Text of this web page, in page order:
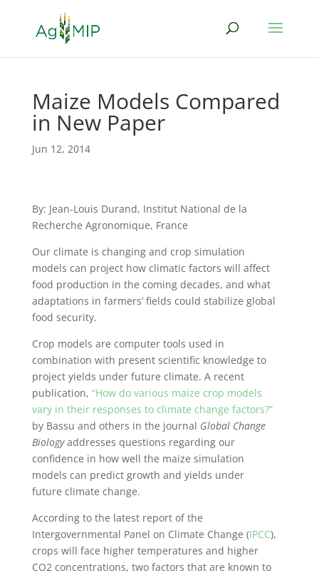
Maize Models Compared
in New Paper
Jun 12, 2014
By: Jean-Louis Durand, Institut National de la
Recherche Agronomique, France
Our climate is changing and crop simulation
models can project how climatic factors will affect
food production in the coming decades, and what
adaptations in farmers’ fields could stabilize global
food security.
Crop models are computer tools used in
combination with present scientific knowledge to
project yields under future climate. A recent
publication, “How do various maize crop models
vary in their responses to climate change factors?”
by Bassu and others in the journal Global Change
Biologyaddresses questions regarding our
confidence in how well the maize simulation
models can predict growth and yields under
future climate change.
According to the latest report of the
Intergovernmental Panel on Climate Change (IPCC),
crops will face higher temperatures and higher
CO2 concentrations, two factors that are known to